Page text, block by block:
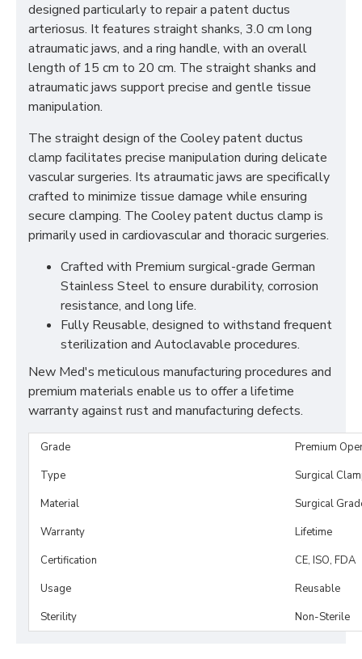
designed particularly to repair a patent ductus
arteriosus. It features straight shanks, 3.0 cm long
atraumatic jaws, and a ring handle, with an overall
length of 15 cm to 20 cm. The straight shanks and
atraumatic jaws support precise and gentle tissue
manipulation.
The straight design of the Cooley patent ductus
clamp facilitates precise manipulation during delicate
vascular surgeries. Its atraumatic jaws are specifically
crafted to minimize tissue damage while ensuring
secure clamping. The Cooley patent ductus clamp is
primarily used in cardiovascular and thoracic surgeries.
Crafted with Premium surgical-grade German
Stainless Steel to ensure durability, corrosion
resistance, and long life.
Fully Reusable, designed to withstand frequent
sterilization and Autoclavable procedures.
New Med's meticulous manufacturing procedures and
premium materials enable us to offer a lifetime
warranty against rust and manufacturing defects.
Grade
Premium
Type
Surgical
Material
Surgical
Warranty
Lifetime
Certification
CE, ISO, FDA
Usage
Reusable
Sterility
Non-Sterile